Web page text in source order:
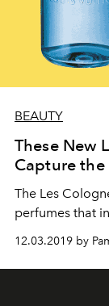
BEAUTY
These New
Capture the
The Les
perfumes that
12.03.2019 by